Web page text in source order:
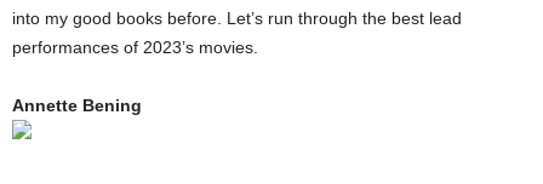
into my good books before. Let’s run through the best lead
performances of 2023’s movies.
Annette Bening